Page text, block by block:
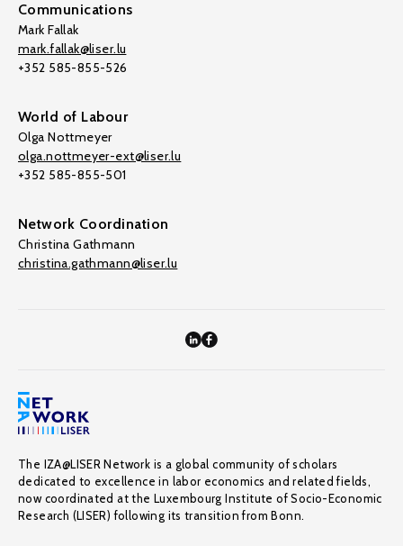
Communications
Mark Fallak
mark.fallak@liser.lu
+352 585-855-526
World of Labour
Olga Nottmeyer
olga.nottmeyer-ext@liser.lu
+352 585-855-501
Network Coordination
Christina Gathmann
christina.gathmann@liser.lu
The IZA@LISER Network is a global community of scholars
dedicated to excellence in labor economics and related fields,
now coordinated at the Luxembourg Institute of Socio-Economic
Research (LISER) following its transition from Bonn.